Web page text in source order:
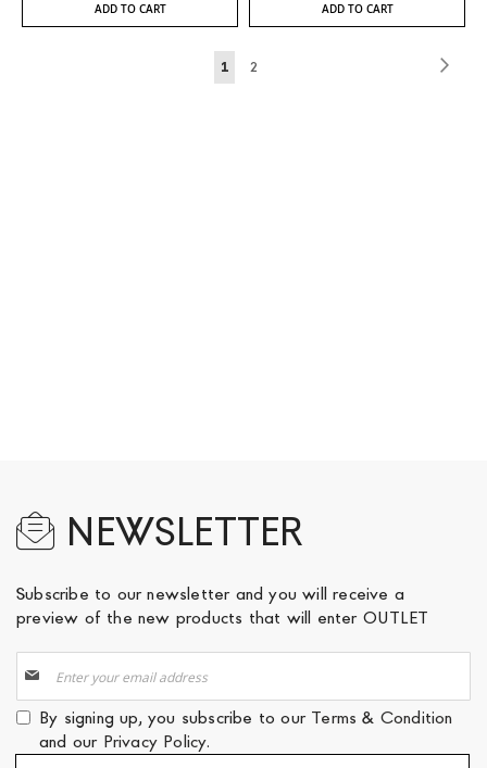
ADD TO CART ADD TO CART
Page
You're
1 Page
2
NEWSLETTER
Subscribe to our newsletter and you will receive a
preview of the new products that will enter OUTLET
Up
for
Our
Newsletter:
By signing up, you subscribe to our Terms & Condition
and our Privacy Policy.